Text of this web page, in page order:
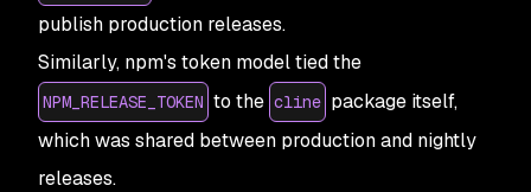
publish production releases.
Similarly, npm's token model tied the
NPM_RELEASE_TOKEN to the cline package itself,
which was shared between production and nightly
releases.